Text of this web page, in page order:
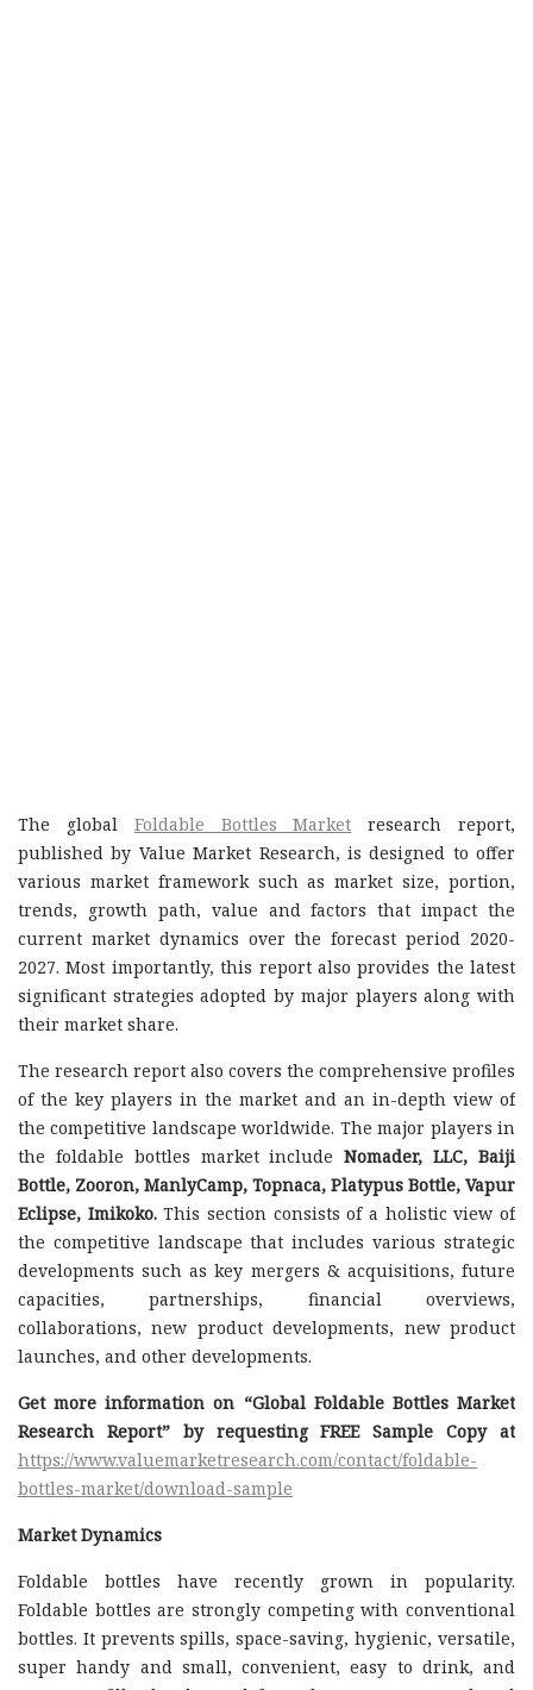
The global Foldable Bottles Market research report,
published by Value Market Research, is designed to offer
various market framework such as market size, portion,
trends, growth path, value and factors that impact the
current market dynamics over the forecast period 2020-
2027. Most importantly, this report also provides the latest
significant strategies adopted by major players along with
their market share.
The research report also covers the comprehensive profiles
of the key players in the market and an in-depth view of
the competitive landscape worldwide. The major players in
the foldable bottles market includeNomader, LLC, Baiji
Bottle, Zooron, ManlyCamp, Topnaca, Platypus Bottle, Vapur
Eclipse, Imikoko.This section consists of a holistic view of
the competitive landscape that includes various strategic
developments such as key mergers & acquisitions, future
capacities, partnerships, financial overviews,
collaborations, new product developments, new product
launches, and other developments.
Get more information on “Global Foldable Bottles Market
Research Report” by requesting FREE Sample Copy at
https://www.valuemarketresearch.com/contact/foldable-
bottles-market/download-sample
Market Dynamics
Foldable bottles have recently grown in popularity.
Foldable bottles are strongly competing with conventional
bottles. It prevents spills, space-saving, hygienic, versatile,
super handy and small, convenient, easy to drink, and